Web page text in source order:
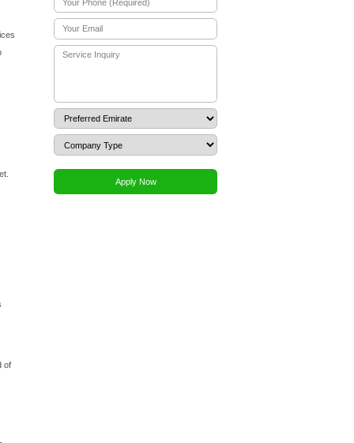
and dedicated media production facilities.
East, North Africa, and South Asia (MENASA), making
Media City. The process is streamlined by the zone’s
and reserving a unique trade name for your company,
DMC offers a wide range of licensed activities,
Memorandum of Association (MOA) or Local
passport copies of shareholders, a business plan, and
paid, your license is issued. The final steps involve
visas through the DMC visa portal. While the